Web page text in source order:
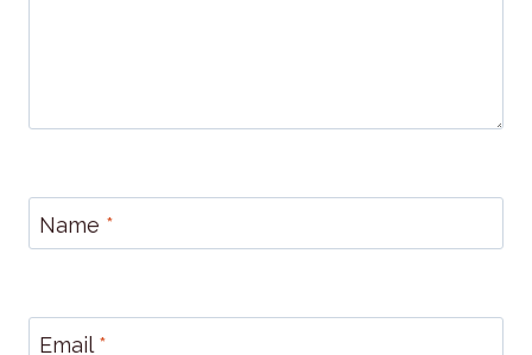
Name *
Email*